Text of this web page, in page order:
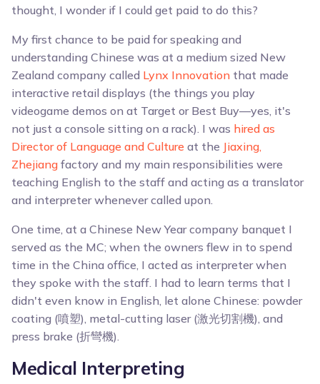
thought, I wonder if I could get paid to do this?
My first chance to be paid for speaking and
understanding Chinese was at a medium sized New
Zealand company called Lynx Innovation that made
interactive retail displays (the things you play
videogame demos on at Target or Best Buy—yes, it's
not just a console sitting on a rack). I was hired as
Director of Language and Culture at the Jiaxing,
Zhejiang factory and my main responsibilities were
teaching English to the staff and acting as a translator
and interpreter whenever called upon.
One time, at a Chinese New Year company banquet I
served as the MC; when the owners flew in to spend
time in the China office, I acted as interpreter when
they spoke with the staff. I had to learn terms that I
didn't even know in English, let alone Chinese: powder
coating (噴塑), metal-cutting laser (激光切割機), and
press brake (折彎機).
Medical Interpreting